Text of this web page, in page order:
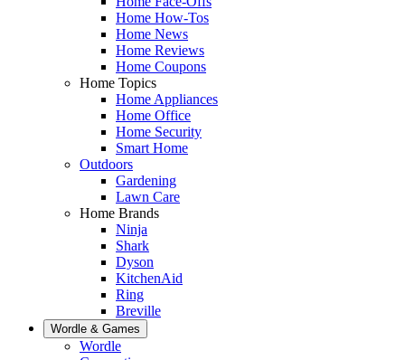
Home How-Tos
Home News
Home Reviews
Home Coupons
Home Topics
Home Appliances
Home Office
Home Security
Smart Home
Outdoors
Gardening
Lawn Care
Home Brands
Ninja
Shark
Dyson
KitchenAid
Ring
Breville
Wordle & Games
Wordle